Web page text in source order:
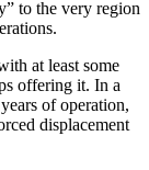
to the very region
at least some
offering it. In a
of operation,
displacement